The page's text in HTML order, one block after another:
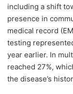
including a shift
presence in
medical record
testing
year earlier. In
reached 27%,
the disease’s